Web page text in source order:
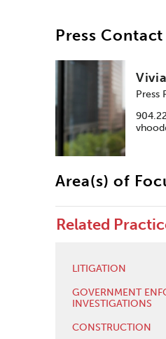
Press Contact
Press
Area(s) of
Related
LITIGATION
GOVERNMENT
INVESTIGATIONS
CONSTRUCTION